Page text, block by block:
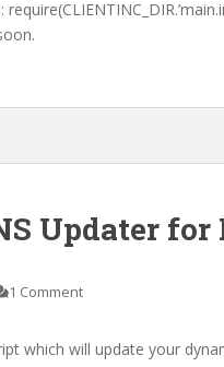
Updater
1 Comment
which will update your